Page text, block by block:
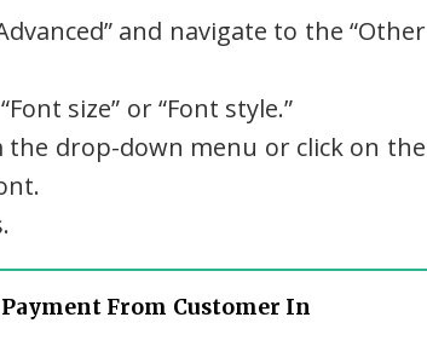
and navigate to the “Other
size” or “Font style.”
drop-down menu or click on the
From Customer In